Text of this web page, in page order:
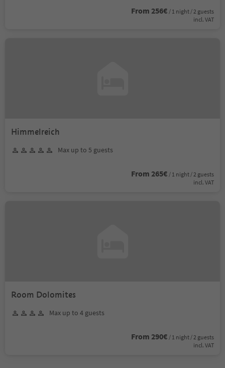
From 256€ / 1 night / 2 guests
incl. VAT
Himmelreich
Max up to 5 guests
From 265€ / 1 night / 2 guests
incl. VAT
Room Dolomites
Max up to 4 guests
From 290€ / 1 night / 2 guests
incl. VAT